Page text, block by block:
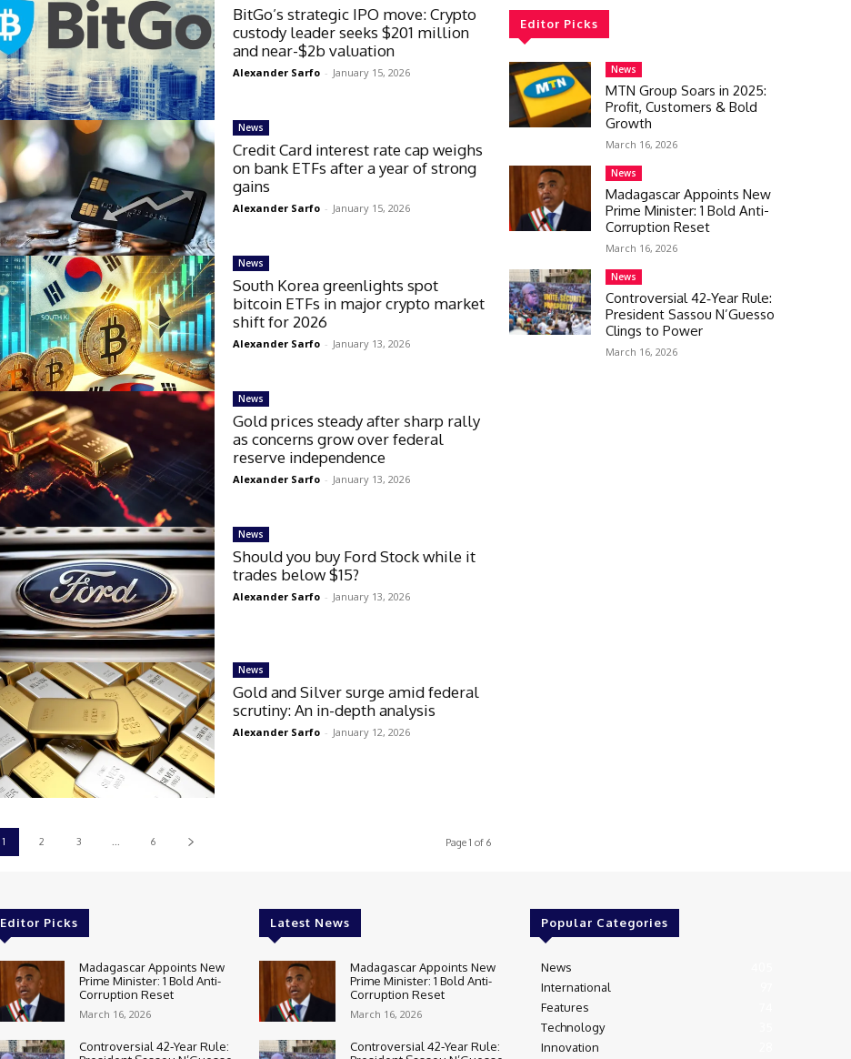
BitGo’s strategic IPO move: Crypto
custody leader seeks $201 million
and near-$2b valuation
Alexander Sarfo - January 15, 2026
News
Credit Card interest rate cap weighs
on bank ETFs after a year of strong
gains
Alexander Sarfo - January 15, 2026
News
South Korea greenlights spot
bitcoin ETFs in major crypto market
shift for 2026
Alexander Sarfo - January 13, 2026
News
Gold prices steady after sharp rally
as concerns grow over federal
reserve independence
Alexander Sarfo - January 13, 2026
News
Should you buy Ford Stock while it
trades below $15?
Alexander Sarfo - January 13, 2026
News
Gold and Silver surge amid federal
scrutiny: An in-depth analysis
Alexander Sarfo - January 12, 2026
1 2 3 ... 6 Page 1 of 6
Editor Picks
News
MTN Group Soars in 2025:
Profit, Customers & Bold
Growth
March 16, 2026
News
Madagascar Appoints New
Prime Minister: 1 Bold Anti-
Corruption Reset
March 16, 2026
News
Controversial 42‑Year Rule:
President Sassou N’Guesso
Clings to Power
March 16, 2026
Editor Picks
Madagascar Appoints New
Prime Minister: 1 Bold Anti-
Corruption Reset
March 16, 2026
Controversial 42‑Year Rule:
Latest News
Madagascar Appoints New
Prime Minister: 1 Bold Anti-
Corruption Reset
March 16, 2026
Controversial 42‑Year Rule:
Popular Categories
News
International
Features
Technology
Innovation